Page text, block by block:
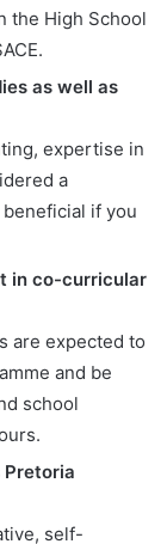
the High School
as well as
expertise in
a
if you
in co-curricular
are expected to
and be
school
self-